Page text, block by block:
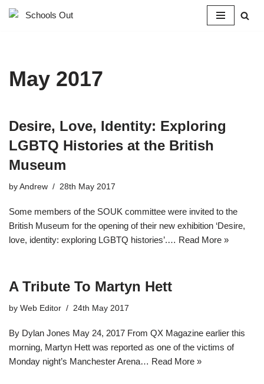
May 2017
Desire, Love, Identity: Exploring
LGBTQ Histories at the British
Museum
by Andrew 28th May 2017
Some members of the SOUK committee were invited to the
British Museum for the opening of their new exhibition ‘Desire,
love, identity: exploring LGBTQ histories’.… Read More »
A Tribute To Martyn Hett
by Web Editor 24th May 2017
By Dylan Jones May 24, 2017 From QX Magazine earlier this
morning, Martyn Hett was reported as one of the victims of
Monday night’s Manchester Arena… Read More »